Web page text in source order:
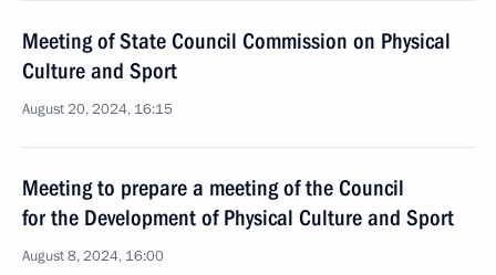
Meeting of State Council Commission on Physical
Culture and Sport
August 20, 2024, 16:15
Meeting to prepare a meeting of the Council
for the Development of Physical Culture and Sport
August 8, 2024, 16:00